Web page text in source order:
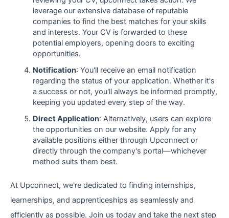
leverage our extensive database of reputable
companies to find the best matches for your skills
and interests. Your CV is forwarded to these
potential employers, opening doors to exciting
opportunities.
Notification: You'll receive an email notification
regarding the status of your application. Whether it's
a success or not, you'll always be informed promptly,
keeping you updated every step of the way.
Direct Application: Alternatively, users can explore
the opportunities on our website. Apply for any
available positions either through Upconnect or
directly through the company's portal—whichever
method suits them best.
At Upconnect, we're dedicated to finding internships,
learnerships, and apprenticeships as seamlessly and
efficiently as possible. Join us today and take the next step